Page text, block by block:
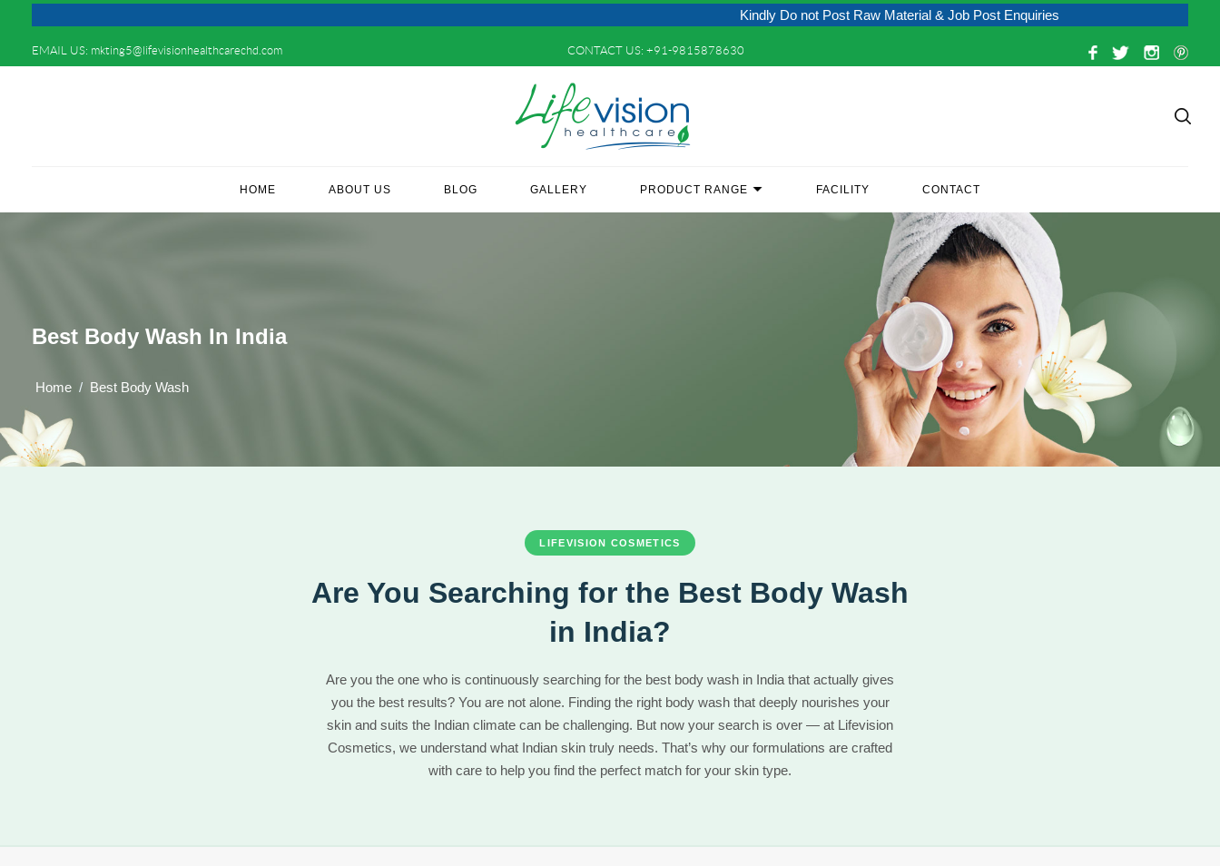
Kindly Do not Post Raw Material & Job Post Enquiries
EMAIL US: mkting5@lifevisionhealthcarechd.com CONTACT US: +91-9815878630
HOME (CURRENT)ABOUT US BLOG GALLERY PRODUCT RANGE FACILITY CONTACT
Best Body Wash In India
Home Best Body Wash
LIFEVISION COSMETICS
Are You Searching for the Best Body Wash
in India?
Are you the one who is continuously searching for the best body wash in India that actually gives
you the best results? You are not alone. Finding the right body wash that deeply nourishes your
skin and suits the Indian climate can be challenging. But now your search is over — at Lifevision
Cosmetics, we understand what Indian skin truly needs. That’s why our formulations are crafted
with care to help you find the perfect match for your skin type.